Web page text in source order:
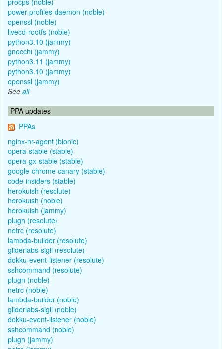
power-profiles-daemon (noble)
openssl (noble)
livecd-rootfs (noble)
python3.10 (jammy)
gnocchi (jammy)
python3.11 (jammy)
python3.10 (jammy)
openssl (jammy)
See all
PPA updates
PPAs
nginx-nr-agent (bionic)
opera-stable (stable)
opera-gx-stable (stable)
google-chrome-canary (stable)
code-insiders (stable)
herokuish (resolute)
herokuish (noble)
herokuish (jammy)
plugn (resolute)
netrc (resolute)
lambda-builder (resolute)
gliderlabs-sigil (resolute)
dokku-event-listener (resolute)
sshcommand (resolute)
plugn (noble)
netrc (noble)
lambda-builder (noble)
gliderlabs-sigil (noble)
dokku-event-listener (noble)
sshcommand (noble)
plugn (jammy)